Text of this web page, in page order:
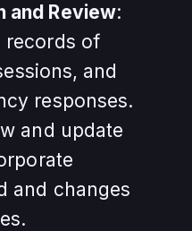
and Review:
records of
and
responses.
and update
and changes